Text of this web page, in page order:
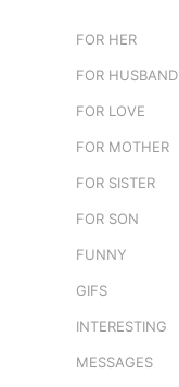
FOR HER
FOR HUSBAND
FOR LOVE
FOR MOTHER
FOR SISTER
FOR SON
FUNNY
GIFS
INTERESTING
MESSAGES